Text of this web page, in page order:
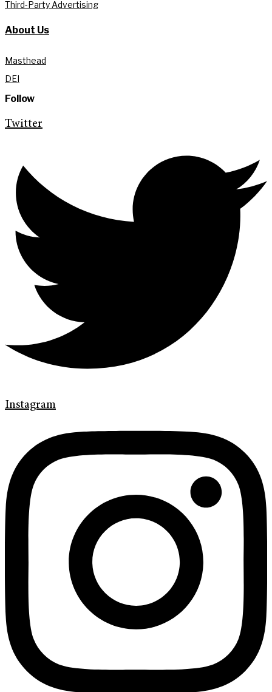
Third-Party Advertising
About Us
Masthead
DEI
Follow
Twitter
Instagram